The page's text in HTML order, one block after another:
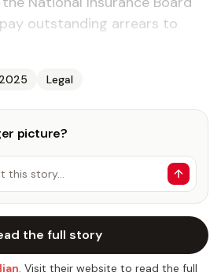
out­stand­ing ar­rears to
Legal
picture?
this story…
the full story
. Visit their website to read the full